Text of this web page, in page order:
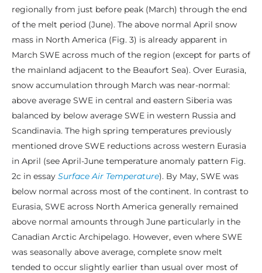
regionally from just before peak (March) through the end
of the melt period (June). The above normal April snow
mass in North America (Fig. 3) is already apparent in
March SWE across much of the region (except for parts of
the mainland adjacent to the Beaufort Sea). Over Eurasia,
snow accumulation through March was near-normal:
above average SWE in central and eastern Siberia was
balanced by below average SWE in western Russia and
Scandinavia. The high spring temperatures previously
mentioned drove SWE reductions across western Eurasia
in April (see April-June temperature anomaly pattern Fig.
2c in essay Surface Air Temperature). By May, SWE was
below normal across most of the continent. In contrast to
Eurasia, SWE across North America generally remained
above normal amounts through June particularly in the
Canadian Arctic Archipelago. However, even where SWE
was seasonally above average, complete snow melt
tended to occur slightly earlier than usual over most of